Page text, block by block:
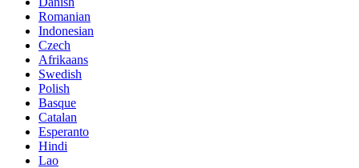
Romanian
Indonesian
Czech
Afrikaans
Swedish
Polish
Basque
Catalan
Esperanto
Hindi
Lao